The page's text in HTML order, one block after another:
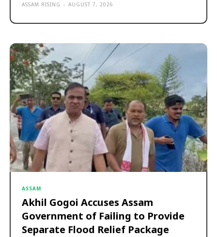
ASSAM RISING - AUGUST 7, 2026
ASSAM
Akhil Gogoi Accuses Assam
Government of Failing to Provide
Separate Flood Relief Package